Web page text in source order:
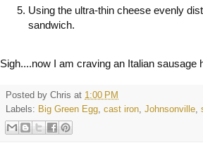
Using the ultra-thin cheese evenly
sandwich.
Sigh....now I am craving an Italian sausage
Posted by Chris at 1:00 PM
Labels: Big Green Egg, cast iron, Johnsonville,